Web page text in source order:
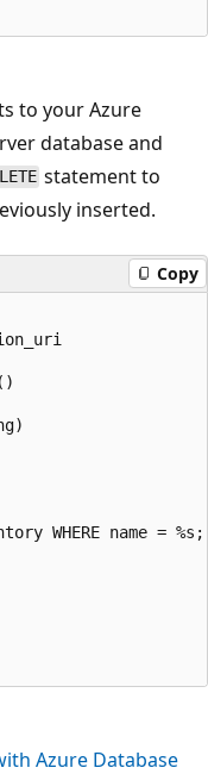
to your Azure
database and
statement to
inserted.
Copy
WHERE name =
Azure Database